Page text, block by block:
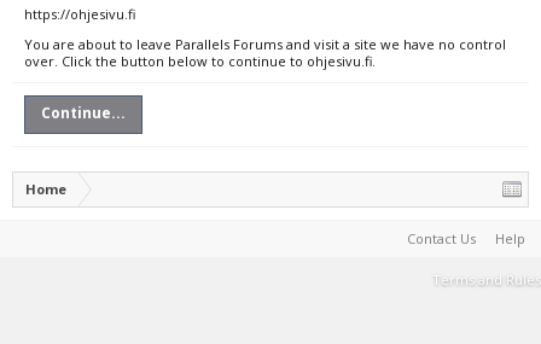
https://ohjesivu.fi
You are about to leave Parallels Forums and visit a site we have no control
over. Click the button below to continue to ohjesivu.fi.
Continue...
Home
Contact Us Help
Terms and Rules